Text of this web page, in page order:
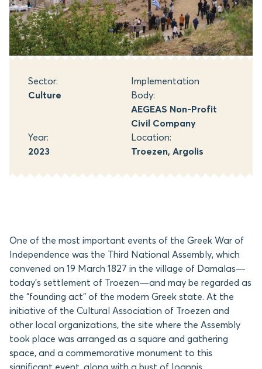
Sector:
Culture
Implementation
Body:
AEGEAS Non-Profit
Civil Company
Year:
2023
Location:
Troezen, Argolis
One of the most important events of the Greek War of
Independence was the Third National Assembly, which
convened on 19 March 1827 in the village of Damalas—
today’s settlement of Troezen—and may be regarded as
the “founding act” of the modern Greek state. At the
initiative of the Cultural Association of Troezen and
other local organizations, the site where the Assembly
took place was arranged as a square and gathering
space, and a commemorative monument to this